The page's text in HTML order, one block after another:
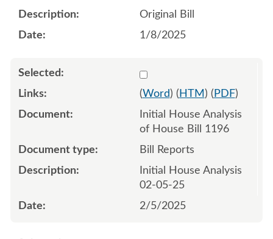
Original Bill
1/8/2025
Select 1189028:1189029
(Word) ( HTM ) ( PDF)
Initial House Analysis
of House Bill 1196
Bill Reports
Initial House Analysis
02-05-25
2/5/2025